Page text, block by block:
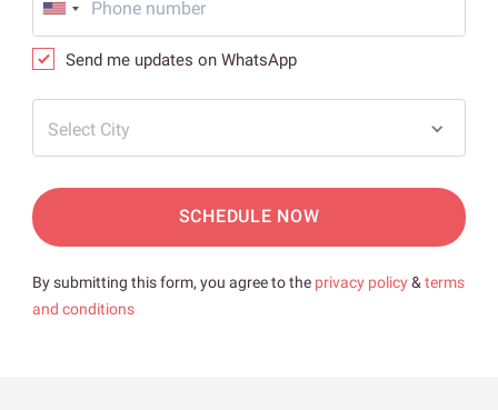
Send me updates on WhatsApp
Select City
SCHEDULE NOW
By submitting this form, you agree to the privacy policy& terms
and conditions